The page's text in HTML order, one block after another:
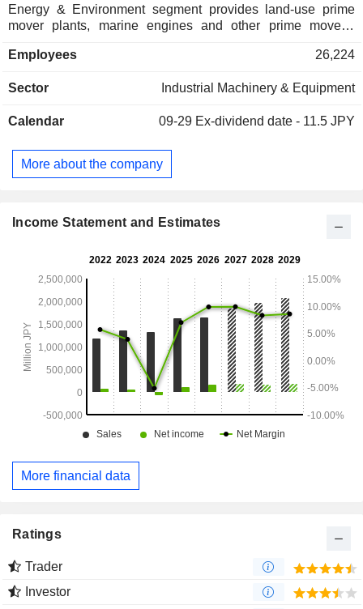
Energy & Environment segment provides land-use prime
mover plants, marine engines and other prime movers,
Infrastructure segment provides bridges and sluices,
construction materials, and urban development. Industrial
vehicle turbochargers, parking, rotating machinery, heat and
logistics and industrial systems machinery. Aerospace &
Space & Defense segment provides aero engines, rocket
equipment and devices for communications, electronics,
Employees 26,224
Sector Industrial Machinery & Equipment
Calendar 09-29 Ex-dividend date - 11.5 JPY
More about the company
Income Statement and Estimates
More financial data
Ratings
Trader
Investor